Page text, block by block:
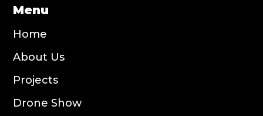
Menu
Home
About Us
Projects
Drone Show